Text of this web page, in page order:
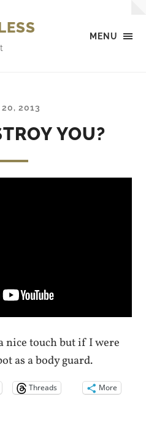
MENU
20, 2013
YOU?
nice touch but if I were
as a body guard.
Threads More